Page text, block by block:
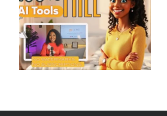
Google Just Made AI Video Free